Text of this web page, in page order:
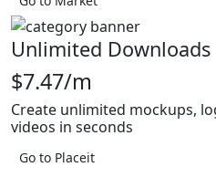
Unlimited Downloads
$7.47/m
Create unlimited mockups,
videos in seconds
Go to Placeit